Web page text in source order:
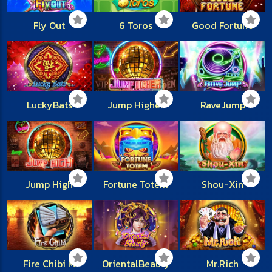
Fly Out 6 Toros Good Fortune
LuckyBats Jump Higher RaveJump
Jump High Fortune Totem Shou-Xin
Fire Chibi M OrientalBeauty Mr.Rich